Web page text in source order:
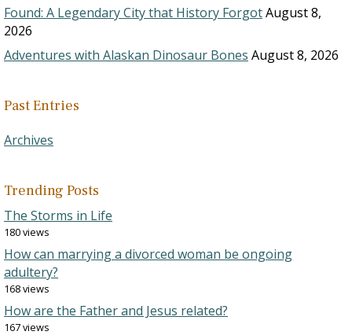
Found: A Legendary City that History ForgotAugust 8,
2026
Adventures with Alaskan Dinosaur Bones August 8, 2026
Past Entries
Archives
Trending Posts
The Storms in Life
180 views
How can marrying a divorced woman be ongoing
adultery?
168 views
How are the Father and Jesus related?
167 views